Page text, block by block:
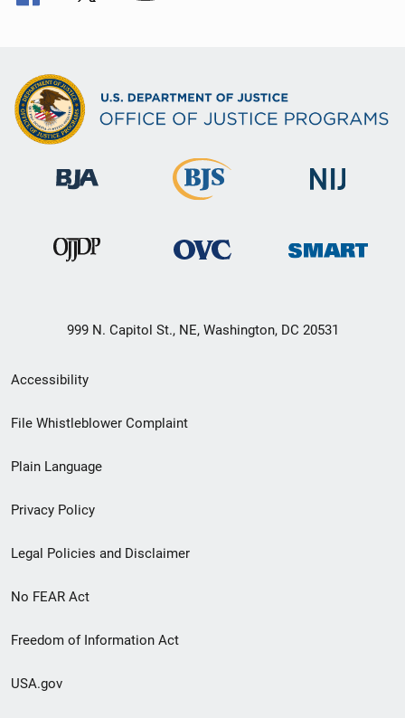
999 N. Capitol St., NE, Washington, DC 20531
Secondary
Footer
menu
Accessibility
File Whistleblower Complaint
Plain Language
Privacy Policy
Legal Policies and Disclaimer
No FEAR Act
Freedom of Information Act
USA.gov